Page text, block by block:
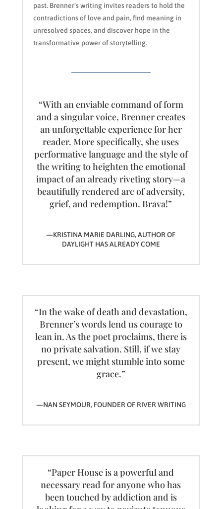
past. Brenner’s writing invites readers to hold the
contradictions of love and pain, find meaning in
unresolved spaces, and discover hope in the
transformative power of storytelling.
“With an enviable command of form
and a singular voice, Brenner creates
an unforgettable experience for her
reader. More specifically, she uses
performative language and the style of
the writing to heighten the emotional
impact of an already riveting story—a
beautifully rendered arc of adversity,
grief, and redemption. Brava!”
—KRISTINA MARIE DARLING, AUTHOR OF
DAYLIGHT HAS ALREADY COME
“In the wake of death and devastation,
Brenner’s words lend us courage to
lean in. As the poet proclaims, there is
no private salvation. Still, if we stay
present, we might stumble into some
grace.”
—NAN SEYMOUR, FOUNDER OF RIVER WRITING
“Paper House is a powerful and
necessary read for anyone who has
been touched by addiction and is